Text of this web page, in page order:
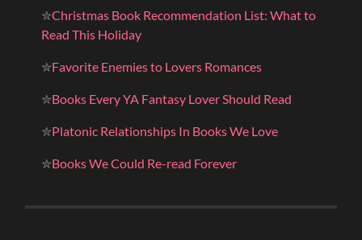
✮Christmas Book Recommendation List: What to
Read This Holiday
✮Favorite Enemies to Lovers Romances
✮Books Every YA Fantasy Lover Should Read
✮Platonic Relationships In Books We Love
✮Books We Could Re-read Forever